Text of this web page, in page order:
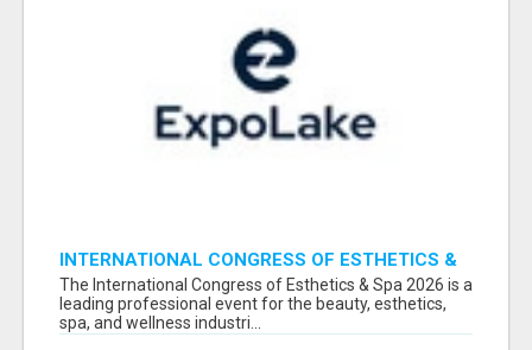
INTERNATIONAL CONGRESS OF ESTHETICS &
SPA 2026 ATTENDEES LIST & EXHIBITORS LIST
The International Congress of Esthetics & Spa 2026 is a
leading professional event for the beauty, esthetics,
spa, and wellness industri...